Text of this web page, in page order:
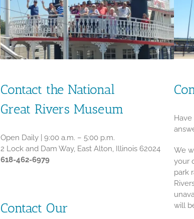
Contact the National
Great Rivers Museum
Open Daily | 9:00 a.m. – 5:00 p.m.
2 Lock and Dam Way, East Alton, Illinois 62024
618-462-6979
Contact Our
We
your
park
will